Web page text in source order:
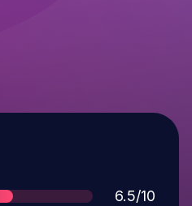
Score
6.5/10